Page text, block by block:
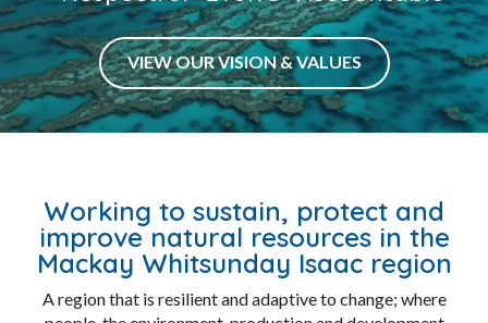
Our Values
Purposeful Connected
Respectful Evolve Accountable
VIEW OUR VISION & VALUES